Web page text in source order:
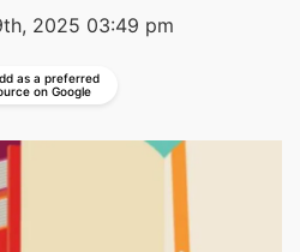
2025 03:49 pm
as a preferred
on Google